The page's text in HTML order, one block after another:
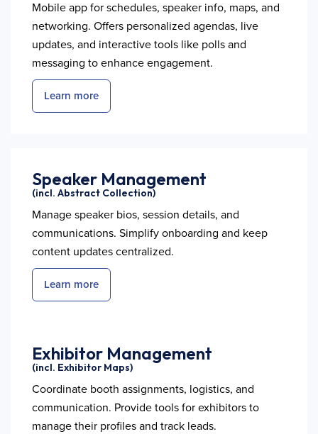
Mobile app for schedules, speaker info, maps, and
networking. Offers personalized agendas, live
updates, and interactive tools like polls and
messaging to enhance engagement.
Learn more
Speaker Management
(incl. Abstract Collection)
Manage speaker bios, session details, and
communications. Simplify onboarding and keep
content updates centralized.
Learn more
Exhibitor Management
(incl. Exhibitor Maps)
Coordinate booth assignments, logistics, and
communication. Provide tools for exhibitors to
manage their profiles and track leads.